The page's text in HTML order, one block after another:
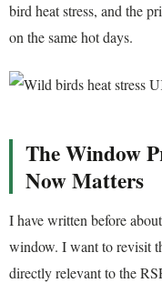
bird heat stress, and the
on the same hot days.
The Window
Now Matters
I have written before
window. I want to revisit
directly relevant to the